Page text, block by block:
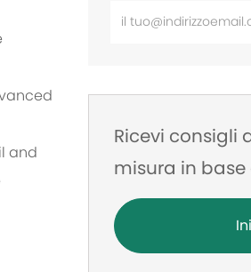
and
Inserisci
Ricevi consigli
misura in base